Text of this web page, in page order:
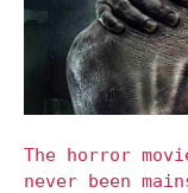
The horror
never been